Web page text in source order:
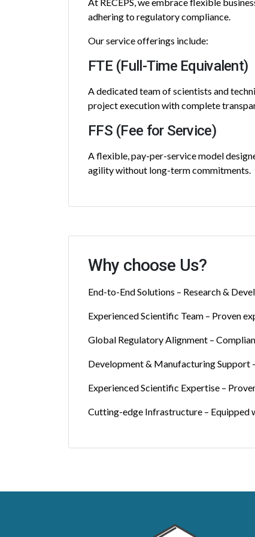
At RECEPS, we embrace flexible
adhering to regulatory compliance.
Our service offerings include:
FTE (Full-Time Equivalent)
A dedicated team of scientists and
project execution with complete
FFS (Fee for Service)
A flexible, pay-per-service model
agility without long-term commitments.
Why choose Us?
End-to-End Solutions – Research &
Experienced Scientific Team – Proven
Global Regulatory Alignment –
Development & Manufacturing Support
Experienced Scientific Expertise –
Cutting-edge Infrastructure – Equipped